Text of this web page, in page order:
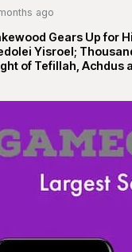
ago
Gears Up for
Yisroel;
of Tefillah, Achdus